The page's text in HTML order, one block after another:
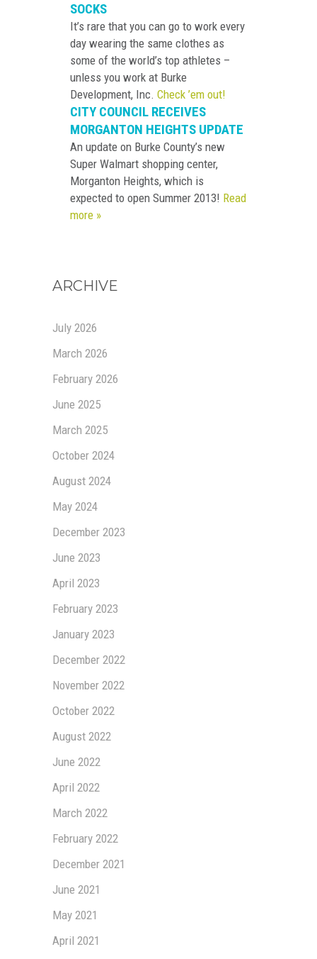
SOCKS
It’s rare that you can go to work every
day wearing the same clothes as
some of the world’s top athletes –
unless you work at Burke
Development, Inc. Check ’em out!
CITY COUNCIL RECEIVES
MORGANTON HEIGHTS UPDATE
An update on Burke County’s new
Super Walmart shopping center,
Morganton Heights, which is
expected to open Summer 2013! Read
more »
ARCHIVE
July 2026
March 2026
February 2026
June 2025
March 2025
October 2024
August 2024
May 2024
December 2023
June 2023
April 2023
February 2023
January 2023
December 2022
November 2022
October 2022
August 2022
June 2022
April 2022
March 2022
February 2022
December 2021
June 2021
May 2021
April 2021